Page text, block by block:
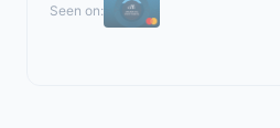
Seen on: